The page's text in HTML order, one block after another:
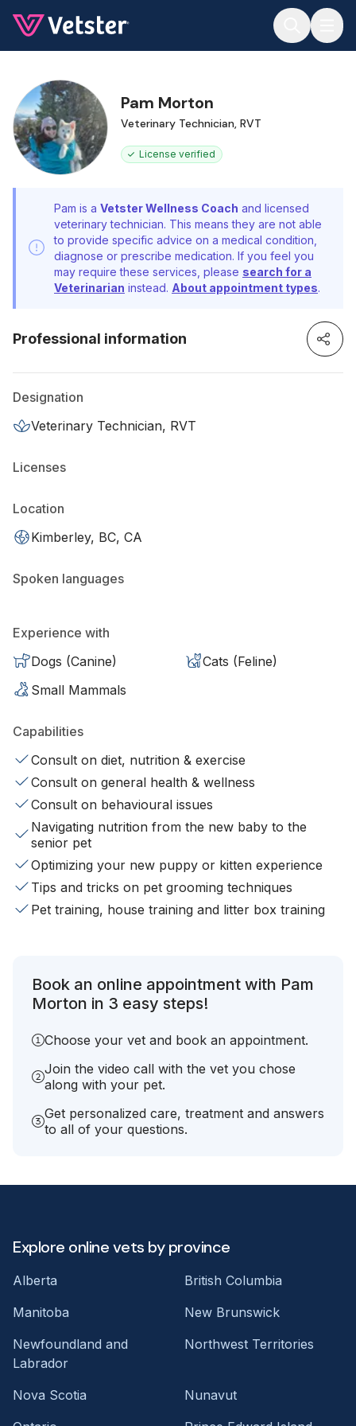
Pam Morton
Veterinary Technician, RVT
License verified
Pam is a Vetster Wellness Coach and licensed
veterinary technician. This means they are not able
to provide specific advice on a medical condition,
diagnose or prescribe medication. If you feel you
may require these services, please search for a
Veterinarian instead. About appointment types.
Professional information
Designation
Veterinary Technician, RVT
Licenses
Location
Kimberley, BC, CA
Spoken languages
Experience with
Dogs (Canine)
Cats (Feline)
Small Mammals
Capabilities
Consult on diet, nutrition & exercise
Consult on general health & wellness
Consult on behavioural issues
Navigating nutrition from the new baby to the
senior pet
Optimizing your new puppy or kitten experience
Tips and tricks on pet grooming techniques
Pet training, house training and litter box training
Book an online appointment with Pam
Morton in 3 easy steps!
Choose your vet and book an appointment.
Join the video call with the vet you chose
along with your pet.
Get personalized care, treatment and answers
to all of your questions.
Explore online vets by province
Alberta
British Columbia
Manitoba
New Brunswick
Newfoundland and
Labrador
Northwest Territories
Nova Scotia
Nunavut